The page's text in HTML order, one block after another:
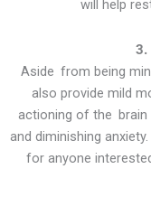
will help
3.
Aside from being
also provide mild
actioning of the brain
and diminishing
for anyone